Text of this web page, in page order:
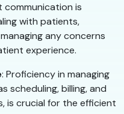
communication is
with patients,
any concerns
experience.
: Proficiency in managing
scheduling, billing, and
is crucial for the efficient